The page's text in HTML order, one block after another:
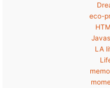
eco-
LA